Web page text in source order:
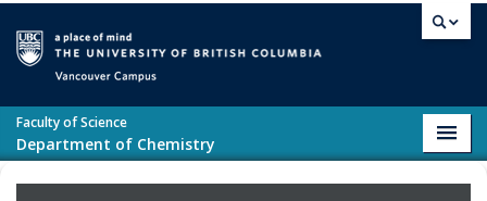
Faculty of Science
Department of Chemistry